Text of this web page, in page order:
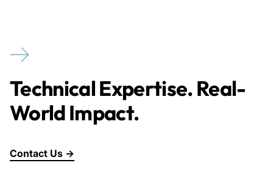
Technical Expertise. Real-
World Impact.
Contact Us →